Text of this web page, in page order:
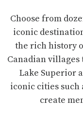
Choose from
iconic
the rich history
Canadian
Lake Superior
iconic cities such
create